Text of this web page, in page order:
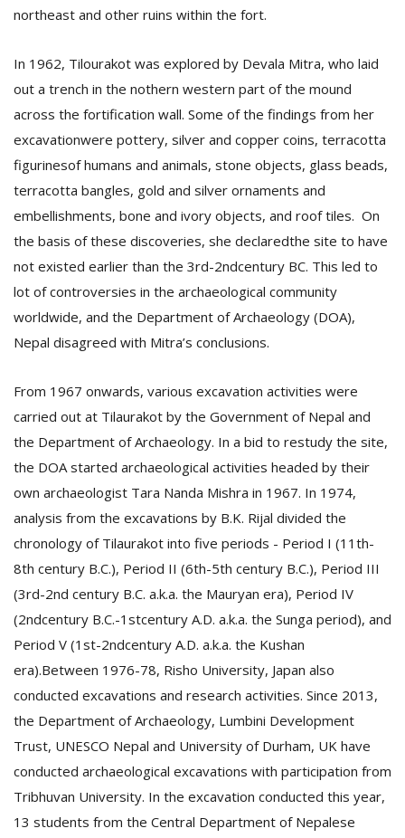
northeast and other ruins within the fort.
In 1962, Tilourakot was explored by Devala Mitra, who laid
out a trench in the nothern western part of the mound
across the fortification wall. Some of the findings from her
excavationwere pottery, silver and copper coins, terracotta
figurinesof humans and animals, stone objects, glass beads,
terracotta bangles, gold and silver ornaments and
embellishments, bone and ivory objects, and roof tiles. On
the basis of these discoveries, she declaredthe site to have
not existed earlier than the 3rd-2ndcentury BC. This led to
lot of controversies in the archaeological community
worldwide, and the Department of Archaeology (DOA),
Nepal disagreed with Mitra’s conclusions.
From 1967 onwards, various excavation activities were
carried out at Tilaurakot by the Government of Nepal and
the Department of Archaeology. In a bid to restudy the site,
the DOA started archaeological activities headed by their
own archaeologist Tara Nanda Mishra in 1967. In 1974,
analysis from the excavations by B.K. Rijal divided the
chronology of Tilaurakot into five periods - Period I (11th-
8th century B.C.), Period II (6th-5th century B.C.), Period III
(3rd-2nd century B.C. a.k.a. the Mauryan era), Period IV
(2ndcentury B.C.-1stcentury A.D. a.k.a. the Sunga period), and
Period V (1st-2ndcentury A.D. a.k.a. the Kushan
era).Between 1976-78, Risho University, Japan also
conducted excavations and research activities. Since 2013,
the Department of Archaeology, Lumbini Development
Trust, UNESCO Nepal and University of Durham, UK have
conducted archaeological excavations with participation from
Tribhuvan University. In the excavation conducted this year,
13 students from the Central Department of Nepalese